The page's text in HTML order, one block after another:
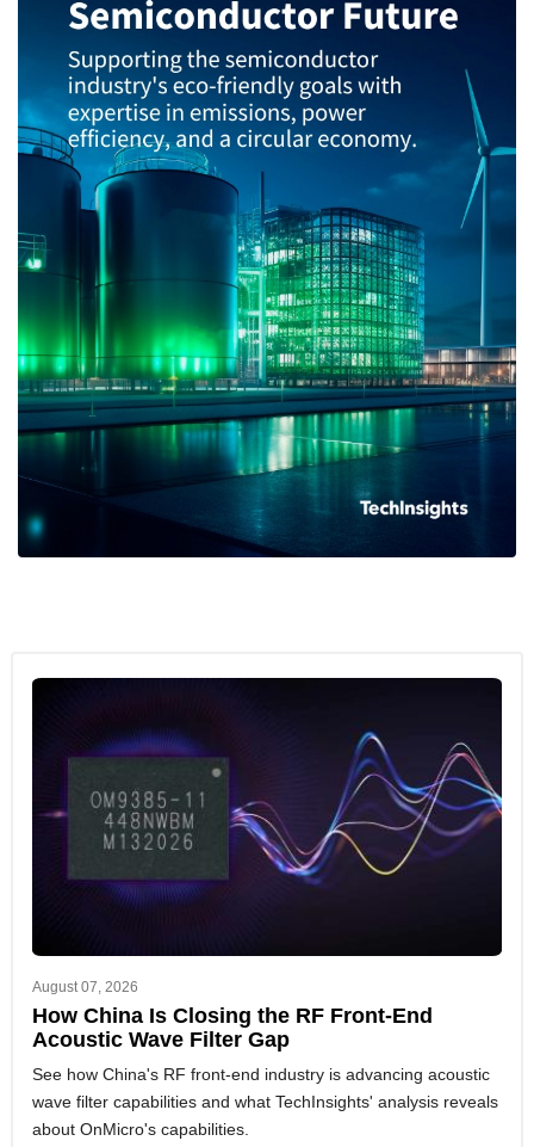
August 07, 2026
How China Is Closing the RF Front-End
Acoustic Wave Filter Gap
See how China's RF front-end industry is advancing acoustic
wave filter capabilities and what TechInsights' analysis reveals
about OnMicro's capabilities.